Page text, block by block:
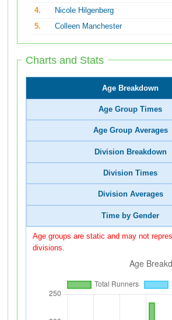
4.
Nicole Hilgenberg
5.
Colleen Manchester
Charts and Stats
Age Breakdown
Age Group Times
Age Group Averages
Division Breakdown
Division Times
Division Averages
Time by Gender
Age groups are static and may not
divisions.